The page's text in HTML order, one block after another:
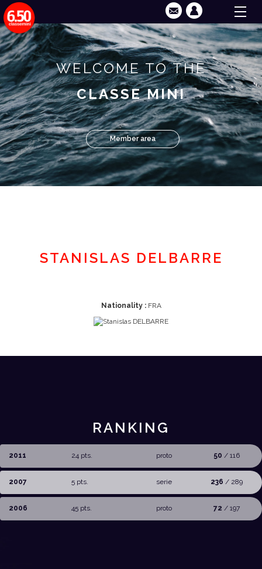
WELCOME TO THE
CLASSE MINI
Member area
STANISLAS DELBARRE
Nationality :FRA
RANKING
2011 24 pts. proto 50 / 116
2007 5 pts. serie 236 / 289
2006 45 pts. proto 72 / 197